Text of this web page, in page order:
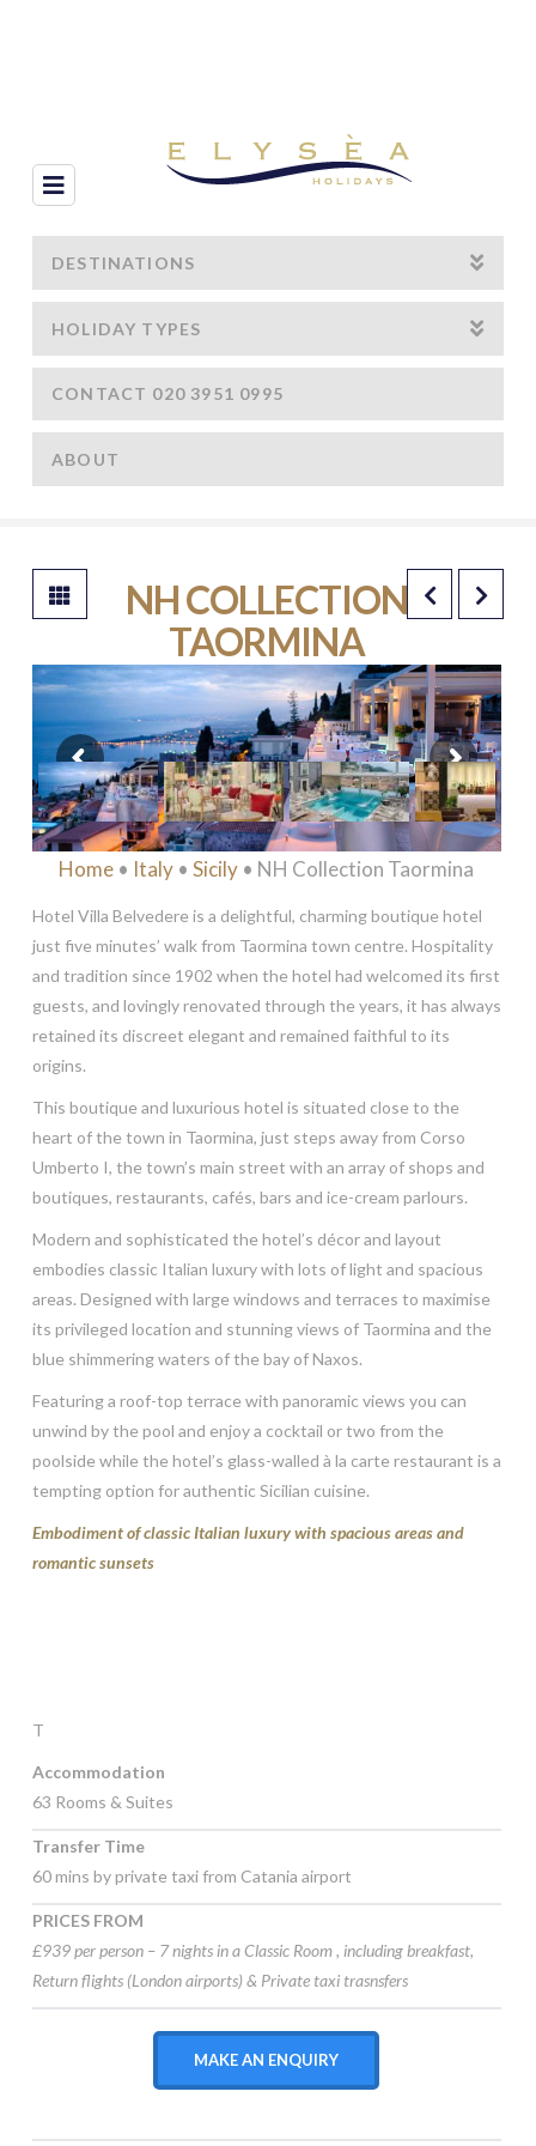
Navigation
DESTINATIONS
HOLIDAY TYPES
CONTACT 020 3951 0995
ABOUT
NH COLLECTION
TAORMINA
****
Home • Italy •Sicily • NH Collection Taormina
Hotel Villa Belvedere is a delightful, charming boutique hotel
just five minutes’ walk from Taormina town centre. Hospitality
and tradition since 1902 when the hotel had welcomed its first
guests, and lovingly renovated through the years, it has always
retained its discreet elegant and remained faithful to its
origins.
This boutique and luxurious hotel is situated close to the
heart of the town in Taormina, just steps away from Corso
Umberto I, the town’s main street with an array of shops and
boutiques, restaurants, cafés, bars and ice-cream parlours.
Modern and sophisticated the hotel’s décor and layout
embodies classic Italian luxury with lots of light and spacious
areas. Designed with large windows and terraces to maximise
its privileged location and stunning views of Taormina and the
blue shimmering waters of the bay of Naxos.
Featuring a roof-top terrace with panoramic views you can
unwind by the pool and enjoy a cocktail or two from the
poolside while the hotel’s glass-walled à la carte restaurant is a
tempting option for authentic Sicilian cuisine.
Embodiment of classic Italian luxury with spacious areas and
romantic sunsets
T
Accommodation
63 Rooms & Suites
Transfer Time
60 mins by private taxi from Catania airport
PRICES FROM
£939 per person – 7 nights in a Classic Room , includingbreakfast,
Return flights (London airports) & Private taxi trasnsfers
MAKE AN ENQUIRY